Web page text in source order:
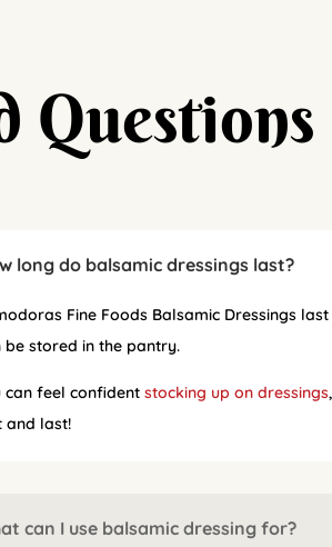
Questions
long do balsamic dressings last?
Fine Foods Balsamic Dressings
be stored in the pantry.
can feel confident stocking up on dressings
and last!
can I use balsamic dressing for?